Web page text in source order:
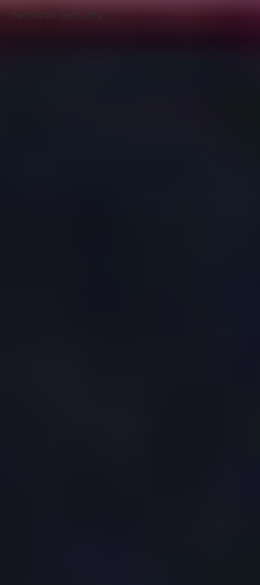
National Security